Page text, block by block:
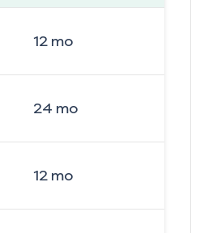
12mo
24 mo
12mo